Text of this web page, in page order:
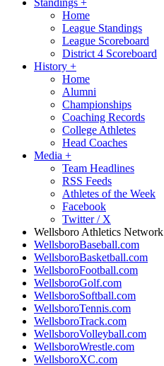
Standings +
Home
League Standings
League Scoreboard
District 4 Scoreboard
History +
Home
Alumni
Championships
Coaching Records
College Athletes
Head Coaches
Media +
Team Headlines
RSS Feeds
Athletes of the Week
Facebook
Twitter / X
Wellsboro Athletics Network
WellsboroBaseball.com
WellsboroBasketball.com
WellsboroFootball.com
WellsboroGolf.com
WellsboroSoftball.com
WellsboroTennis.com
WellsboroTrack.com
WellsboroVolleyball.com
WellsboroWrestle.com
WellsboroXC.com